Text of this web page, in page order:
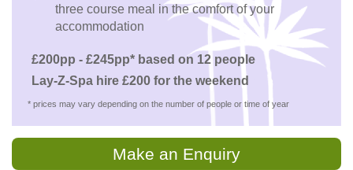
three course meal in the comfort of your
accommodation
£200pp - £245pp* based on 12 people
Lay-Z-Spa hire £200 for the weekend
* prices may vary depending on the number of people or time of year
Make an Enquiry